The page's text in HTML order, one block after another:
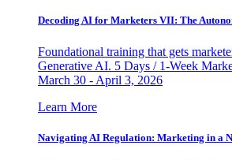
Decoding AI for Marketers VII: The
Foundational training that gets
Generative AI. 5 Days / 1-Week
March 30 - April 3, 2026
Learn More
Navigating AI Regulation: Marketing in a